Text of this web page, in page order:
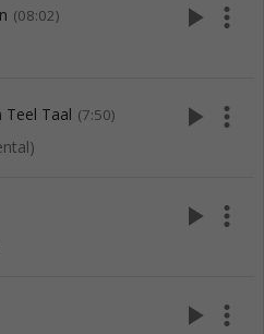
(08:02) play_arrow more_vert
Teel Taal (7:50) play_arrow more_vert
play_arrow more_vert
play_arrow more_vert